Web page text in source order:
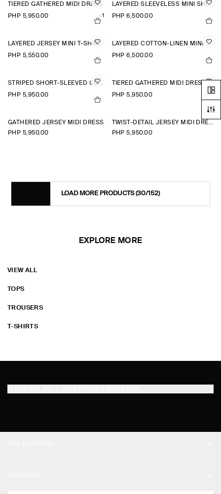
TIERED GATHERED MIDI DRESS
PHP 5,950.00
+1
LAYERED SLEEVELESS MINI SHIRT DRESS
PHP 6,500.00
LAYERED JERSEY MINI T-SHIRT DRESS
PHP 5,550.00
LAYERED COTTON-LINEN MINI DRESS
PHP 6,500.00
STRIPED SHORT-SLEEVED COTTON SHIRT DRESS
PHP 5,950.00
TIERED GATHERED MIDI DRESS
PHP 5,950.00
+1
GATHERED JERSEY MIDI DRESS
PHP 5,950.00
TWIST-DETAIL JERSEY MIDI DRESS
PHP 5,950.00
LOAD MORE PRODUCTS(30/152)
EXPLORE MORE
VIEW ALL
TOPS
TROUSERS
T-SHIRTS